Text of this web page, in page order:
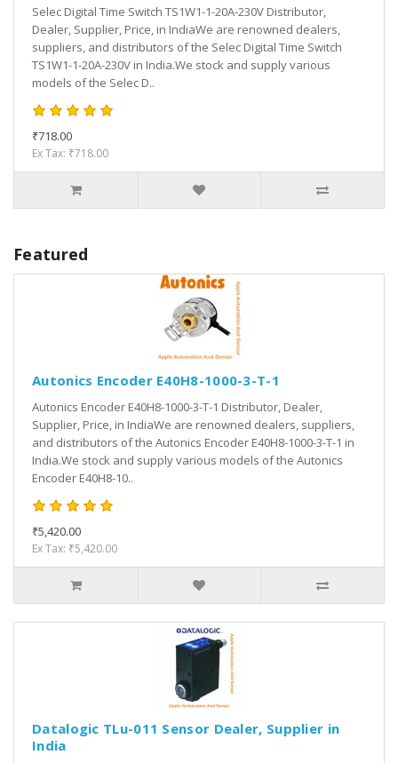
Selec Digital Time Switch TS1W1-1-20A-230V Distributor,
Dealer, Supplier, Price, in IndiaWe are renowned dealers,
suppliers, and distributors of the Selec Digital Time Switch
TS1W1-1-20A-230V in India.We stock and supply various
models of the Selec D..
₹718.00
Ex Tax: ₹718.00
Featured
Autonics Encoder E40H8-1000-3-T-1
Autonics Encoder E40H8-1000-3-T-1 Distributor, Dealer,
Supplier, Price, in IndiaWe are renowned dealers, suppliers,
and distributors of the Autonics Encoder E40H8-1000-3-T-1 in
India.We stock and supply various models of the Autonics
Encoder E40H8-10..
₹5,420.00
Ex Tax: ₹5,420.00
Datalogic TLu-011 Sensor Dealer, Supplier in
India